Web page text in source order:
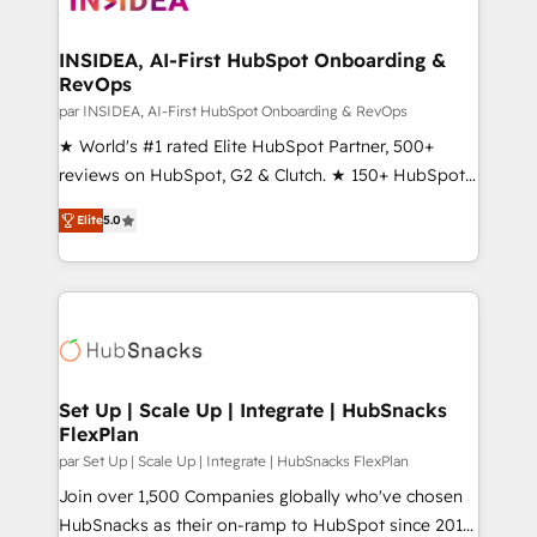
scale. 🏆 HubSpot’s CEO called us “the partner of the
future.” Others agree it is proof of trust built through
measurable impact.
INSIDEA, AI-First HubSpot Onboarding &
RevOps
par INSIDEA, AI-First HubSpot Onboarding & RevOps
★ World's #1 rated Elite HubSpot Partner, 500+
reviews on HubSpot, G2 & Clutch. ★ 150+ HubSpot
Certified Experts & Trainers across the team ★
1,500+ implementations across five continents ★ AI-
First, RevOps-led, Onboarding obsessed ★
Company of the Year 2024/25 INSIDEA helps
engine. We onboard your team, migrate your data,
from week one, in your time zone. What we do ➤
Onboarding: Live in weeks, with workflows built
around your business, not a template. ➤ Migration:
Move from any legacy CRM. Zero downtime, full data
integrity. ➤ Implementation: Configure HubSpot to
Elite5.0
Set Up | Scale Up | Integrate | HubSnacks
FlexPlan
par Set Up | Scale Up | Integrate | HubSnacks FlexPlan
Join over 1,500 Companies globally who've chosen
HubSnacks as their on-ramp to HubSpot since 2014